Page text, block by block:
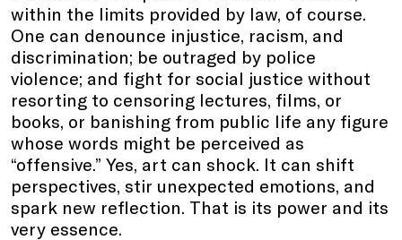
within the limits provided by law, of course.
One can denounce injustice, racism, and
discrimination; be outraged by police
violence; and fight for social justice without
resorting to censoring lectures, films, or
books, or banishing from public life any figure
whose words might be perceived as
“offensive.” Yes, art can shock. It can shift
perspectives, stir unexpected emotions, and
spark new reflection. That is its power and its
very essence.